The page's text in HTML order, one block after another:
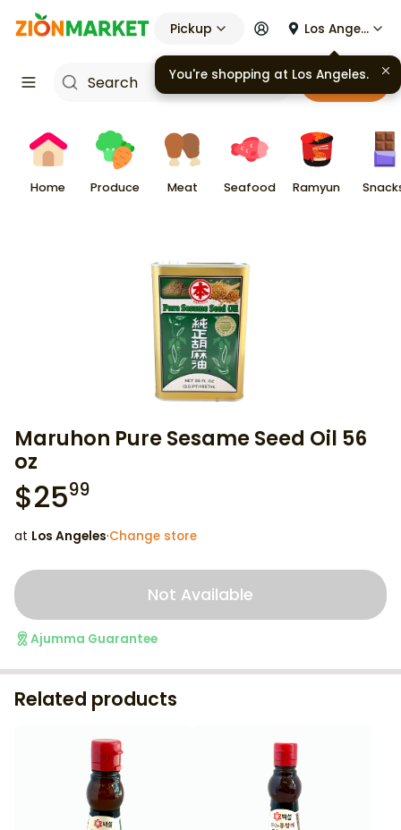
Pickup Los Angeles
Cart
Home Produce Meat Seafood Ramyun
Maruhon Pure Sesame Seed Oil 56
oz
$2599
at Los Angeles·Change store
Not Available
Ajumma Guarantee
Related products
You're shopping at Los Angeles.